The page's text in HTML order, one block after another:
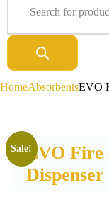
HomeAbsorbentsEVO
EVO Fire
Dispenser
Sale!